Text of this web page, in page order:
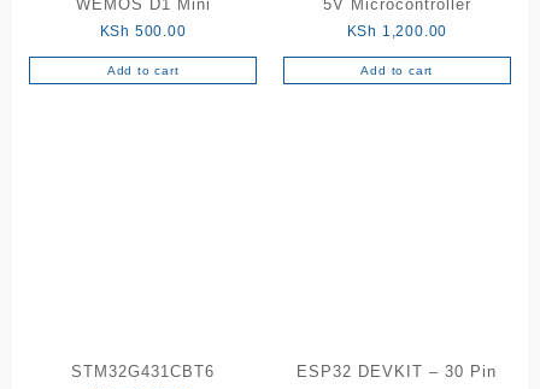
WEMOS D1 Mini
KSh 500.00
Add to cart
5V Microcontroller
KSh 1,200.00
Add to cart
STM32G431CBT6
ESP32 DEVKIT – 30 Pin